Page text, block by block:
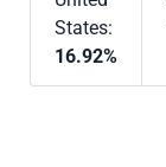
States:
16.92%